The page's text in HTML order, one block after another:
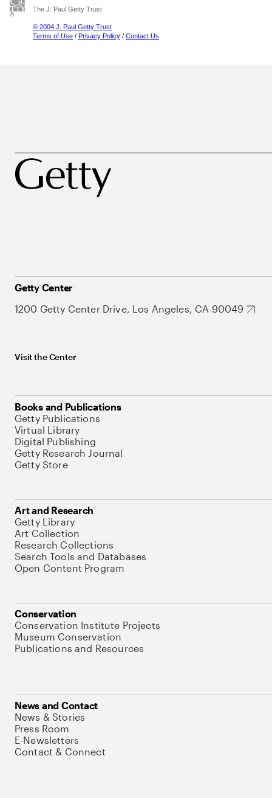
The J. Paul Getty Trust
© 2004 J. Paul Getty Trust
Terms of Use / Privacy Policy / Contact Us
Getty Center
1200 Getty Center Drive, Los Angeles, CA 90049
Visit the Center
Books and Publications
Getty Publications
Virtual Library
Digital Publishing
Getty Research Journal
Getty Store
Art and Research
Getty Library
Art Collection
Research Collections
Search Tools and Databases
Open Content Program
Conservation
Conservation Institute Projects
Museum Conservation
Publications and Resources
News and Contact
News & Stories
Press Room
E-Newsletters
Contact & Connect